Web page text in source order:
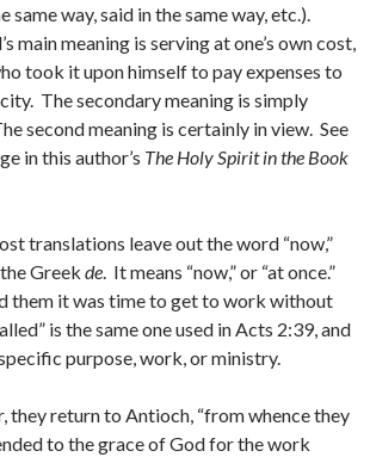
same way, said in the same way, etc.).
main meaning is serving at one’s own cost,
took it upon himself to pay expenses to
The secondary meaning is simply
second meaning is certainly in view. See
in this author’s The Holy Spirit in the Book
translations leave out the word “now,”
Greek de. It means “now,” or “at once.”
them it was time to get to work without
is the same one used in Acts 2:39, and
purpose, work, or ministry.
they return to Antioch, “from whence they
to the grace of God for the work